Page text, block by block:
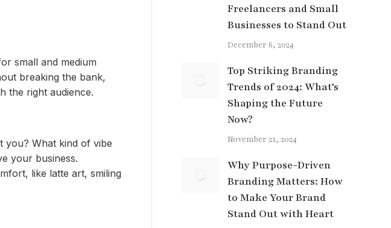
small and medium
breaking the bank,
the right audience.
you? What kind of vibe
your business.
like latte art, smiling
Freelancers and Small
Businesses to Stand Out
December 6, 2024
Top Striking Branding
Trends of 2024: What’s
Shaping the Future
Now?
November 21, 2024
Why Purpose-Driven
Branding Matters: How
to Make Your Brand
Stand Out with Heart